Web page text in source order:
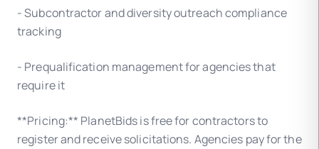
- Subcontractor and diversity outreach compliance
tracking
- Prequalification management for agencies that
require it
**Pricing:** PlanetBids is free for contractors to
register and receive solicitations. Agencies pay for the